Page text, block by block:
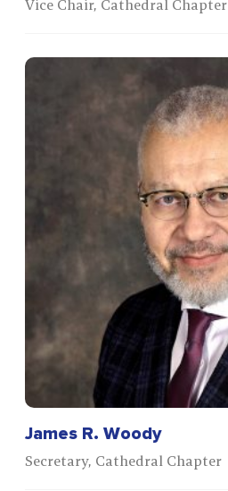
Vice Chair, Cathedral Chapter
James R. Woody
Secretary, Cathedral Chapter